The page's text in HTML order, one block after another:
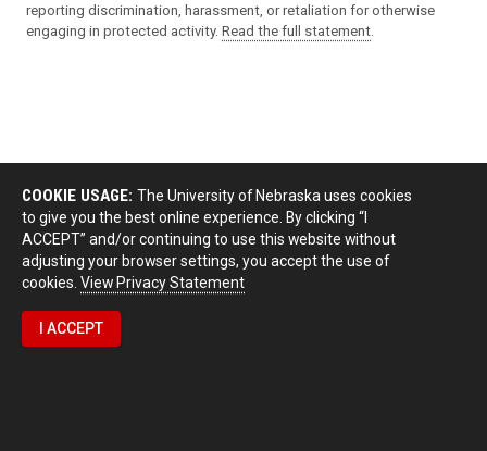
reporting discrimination, harassment, or retaliation for otherwise
engaging in protected activity. Read the full statement.
COOKIE USAGE: The University of Nebraska uses cookies
to give you the best online experience. By clicking “I
ACCEPT” and/or continuing to use this website without
adjusting your browser settings, you accept the use of
cookies. View Privacy Statement
I ACCEPT